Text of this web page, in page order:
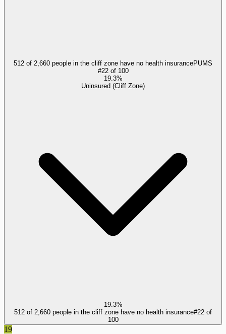
512 of 2,660 people in the cliff zone have no health insurancePUMS
#22of 100
19.3%
Uninsured (Cliff Zone)
19.3%
512 of 2,660 people in the cliff zone have no health insurance#22 of
100
19